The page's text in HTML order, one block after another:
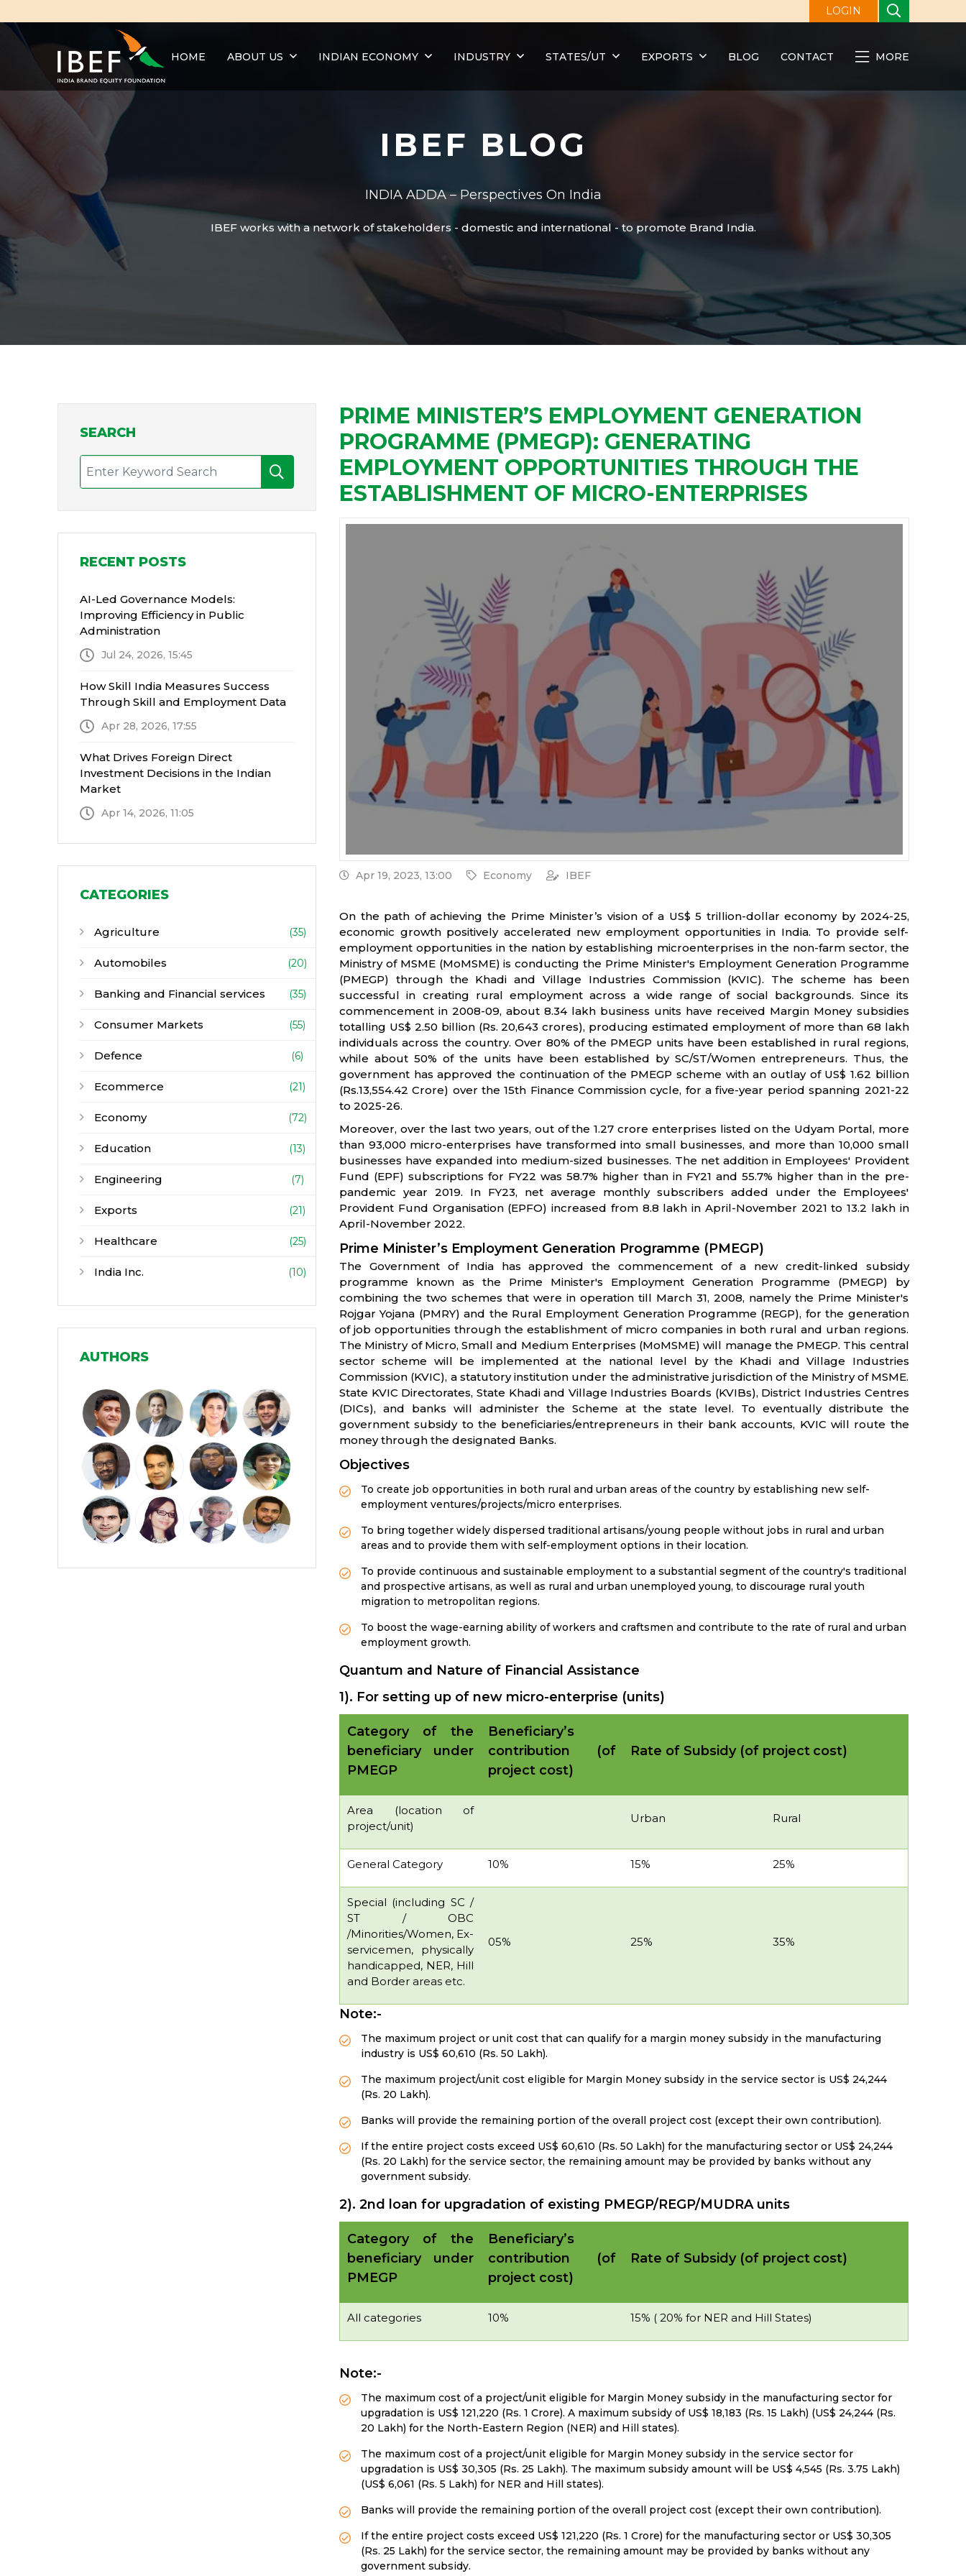
LOGIN
HOME ABOUT US INDIAN ECONOMY INDUSTRY STATES/UT EXPORTS BLOG CONTACT MORE
IBEF BLOG
INDIA ADDA – Perspectives On India
IBEF works with a network of stakeholders - domestic and international - to promote Brand India.
SEARCH
RECENT POSTS
AI-Led Governance Models:
Improving Efficiency in Public
Administration
Jul 24, 2026, 15:45
How Skill India Measures Success
Through Skill and Employment Data
Apr 28, 2026, 17:55
What Drives Foreign Direct
Investment Decisions in the Indian
Market
Apr 14, 2026, 11:05
CATEGORIES
Agriculture (35)
Automobiles (20)
Banking and Financial services (35)
Consumer Markets (55)
Defence (6)
Ecommerce (21)
Economy (72)
Education (13)
Engineering (7)
Exports (21)
Healthcare (25)
India Inc. (10)
Infrastructure (30)
Media and Entertainment
Micro, Small & Medium Enterprises
(MSMEs)
Miscellaneous
Perspectives from India (36)
Pharmaceuticals
Railways
Real Estate (18)
AUTHORS
PRIME MINISTER’S EMPLOYMENT GENERATION
PROGRAMME (PMEGP): GENERATING
EMPLOYMENT OPPORTUNITIES THROUGH THE
ESTABLISHMENT OF MICRO-ENTERPRISES
Apr 19, 2023, 13:00 Economy IBEF
On the path of achieving the Prime Minister’s vision of a US$ 5 trillion-dollar economy by 2024-25,
economic growth positively accelerated new employment opportunities in India. To provide self-
employment opportunities in the nation by establishing microenterprises in the non-farm sector, the
Ministry of MSME (MoMSME) is conducting the Prime Minister's Employment Generation Programme
(PMEGP) through the Khadi and Village Industries Commission (KVIC). The scheme has been
successful in creating rural employment across a wide range of social backgrounds. Since its
commencement in 2008-09, about 8.34 lakh business units have received Margin Money subsidies
totalling US$ 2.50 billion (Rs. 20,643 crores), producing estimated employment of more than 68 lakh
individuals across the country. Over 80% of the PMEGP units have been established in rural regions,
while about 50% of the units have been established by SC/ST/Women entrepreneurs. Thus, the
government has approved the continuation of the PMEGP scheme with an outlay of US$ 1.62 billion
(Rs.13,554.42 Crore) over the 15th Finance Commission cycle, for a five-year period spanning 2021-22
to 2025-26.
Moreover, over the last two years, out of the 1.27 crore enterprises listed on the Udyam Portal, more
than 93,000 micro-enterprises have transformed into small businesses, and more than 10,000 small
businesses have expanded into medium-sized businesses. The net addition in Employees' Provident
Fund (EPF) subscriptions for FY22 was 58.7% higher than in FY21 and 55.7% higher than in the pre-
pandemic year 2019. In FY23, net average monthly subscribers added under the Employees'
Provident Fund Organisation (EPFO) increased from 8.8 lakh in April-November 2021 to 13.2 lakh in
April-November 2022.
Prime Minister’s Employment Generation Programme (PMEGP)
The Government of India has approved the commencement of a new credit-linked subsidy
programme known as the Prime Minister's Employment Generation Programme (PMEGP) by
combining the two schemes that were in operation till March 31, 2008, namely the Prime Minister's
Rojgar Yojana (PMRY) and the Rural Employment Generation Programme (REGP), for the generation
of job opportunities through the establishment of micro companies in both rural and urban regions.
The Ministry of Micro, Small and Medium Enterprises (MoMSME) will manage the PMEGP. This central
sector scheme will be implemented at the national level by the Khadi and Village Industries
Commission (KVIC), a statutory institution under the administrative jurisdiction of the Ministry of MSME.
State KVIC Directorates, State Khadi and Village Industries Boards (KVIBs), District Industries Centres
(DICs), and banks will administer the Scheme at the state level. To eventually distribute the
government subsidy to the beneficiaries/entrepreneurs in their bank accounts, KVIC will route the
money through the designated Banks.
Objectives
To create job opportunities in both rural and urban areas of the country by establishing new self-
employment ventures/projects/micro enterprises.
To bring together widely dispersed traditional artisans/young people without jobs in rural and urban
areas and to provide them with self-employment options in their location.
To provide continuous and sustainable employment to a substantial segment of the country's traditional
and prospective artisans, as well as rural and urban unemployed young, to discourage rural youth
migration to metropolitan regions.
To boost the wage-earning ability of workers and craftsmen and contribute to the rate of rural and urban
employment growth.
Quantum and Nature of Financial Assistance
1). For setting up of new micro-enterprise (units)
Category of the
beneficiary under
PMEGP
Beneficiary’s
contribution (of
project cost)
Rate of Subsidy (of project cost)
Area (location of
project/unit)
Urban Rural
General Category 10% 15% 25%
Special (including SC /
ST / OBC
/Minorities/Women, Ex-
servicemen, physically
handicapped, NER, Hill
and Border areas etc.
05% 25% 35%
Note:-
The maximum project or unit cost that can qualify for a margin money subsidy in the manufacturing
industry is US$ 60,610 (Rs. 50 Lakh).
The maximum project/unit cost eligible for Margin Money subsidy in the service sector is US$ 24,244
(Rs. 20 Lakh).
Banks will provide the remaining portion of the overall project cost (except their own contribution).
If the entire project costs exceed US$ 60,610 (Rs. 50 Lakh) for the manufacturing sector or US$ 24,244
(Rs. 20 Lakh) for the service sector, the remaining amount may be provided by banks without any
government subsidy.
2). 2nd loan for upgradation of existing PMEGP/REGP/MUDRA units
Category of the
beneficiary under
PMEGP
Beneficiary’s
contribution (of
project cost)
Rate of Subsidy (of project cost)
All categories 10% 15% ( 20% for NER and Hill States)
Note:-
The maximum cost of a project/unit eligible for Margin Money subsidy in the manufacturing sector for
upgradation is US$ 121,220 (Rs. 1 Crore). A maximum subsidy of US$ 18,183 (Rs. 15 Lakh) (US$ 24,244 (Rs.
20 Lakh) for the North-Eastern Region (NER) and Hill states).
The maximum cost of a project/unit eligible for Margin Money subsidy in the service sector for
upgradation is US$ 30,305 (Rs. 25 Lakh). The maximum subsidy amount will be US$ 4,545 (Rs. 3.75 Lakh)
(US$ 6,061 (Rs. 5 Lakh) for NER and Hill states).
Banks will provide the remaining portion of the overall project cost (except their own contribution).
If the entire project costs exceed US$ 121,220 (Rs. 1 Crore) for the manufacturing sector or US$ 30,305
(Rs. 25 Lakh) for the service sector, the remaining amount may be provided by banks without any
government subsidy.